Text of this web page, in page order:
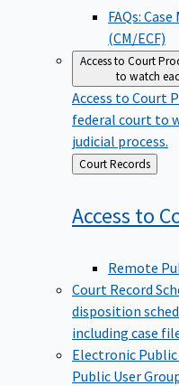
FAQs:
(CM/ECF)
Access to Court
to watch
Access to Court
federal court to
judicial process.
Back
to
Court Records
Access to
Remote
Court Record
disposition
including case
Electronic Public
Public User